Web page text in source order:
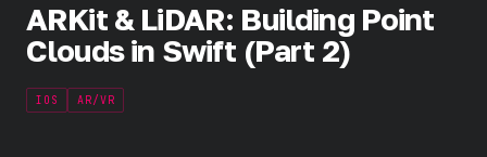
ARKit & LiDAR: Building Point
Clouds in Swift (Part 2)
IOS AR/VR